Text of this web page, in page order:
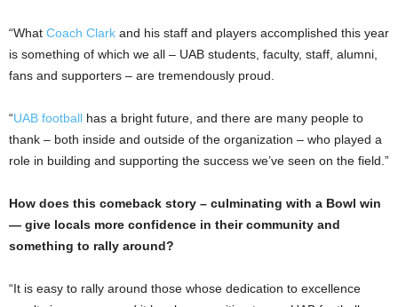
“What Coach Clark and his staff and players accomplished this year
is something of which we all – UAB students, faculty, staff, alumni,
fans and supporters – are tremendously proud.
“UAB football has a bright future, and there are many people to
thank – both inside and outside of the organization – who played a
role in building and supporting the success we’ve seen on the field.”
How does this comeback story – culminating with a Bowl win
— give locals more confidence in their community and
something to rally around?
“It is easy to rally around those whose dedication to excellence